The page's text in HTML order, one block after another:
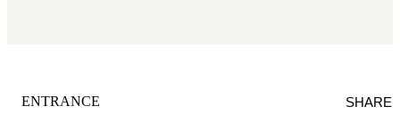
CATEGORY:
ENTRANCE SHARE